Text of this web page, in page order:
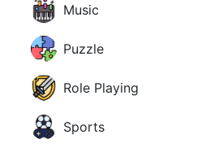
Music
Puzzle
Role Playing
Sports